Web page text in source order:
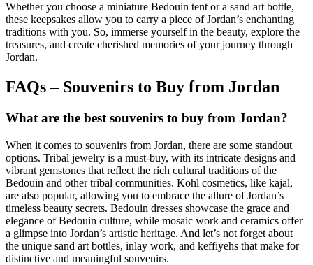
Whether you choose a miniature Bedouin tent or a sand art bottle,
these keepsakes allow you to carry a piece of Jordan’s enchanting
traditions with you. So, immerse yourself in the beauty, explore the
treasures, and create cherished memories of your journey through
Jordan.
FAQs – Souvenirs to Buy from Jordan
What are the best souvenirs to buy from Jordan?
When it comes to souvenirs from Jordan, there are some standout
options. Tribal jewelry is a must-buy, with its intricate designs and
vibrant gemstones that reflect the rich cultural traditions of the
Bedouin and other tribal communities. Kohl cosmetics, like kajal,
are also popular, allowing you to embrace the allure of Jordan’s
timeless beauty secrets. Bedouin dresses showcase the grace and
elegance of Bedouin culture, while mosaic work and ceramics offer
a glimpse into Jordan’s artistic heritage. And let’s not forget about
the unique sand art bottles, inlay work, and keffiyehs that make for
distinctive and meaningful souvenirs.